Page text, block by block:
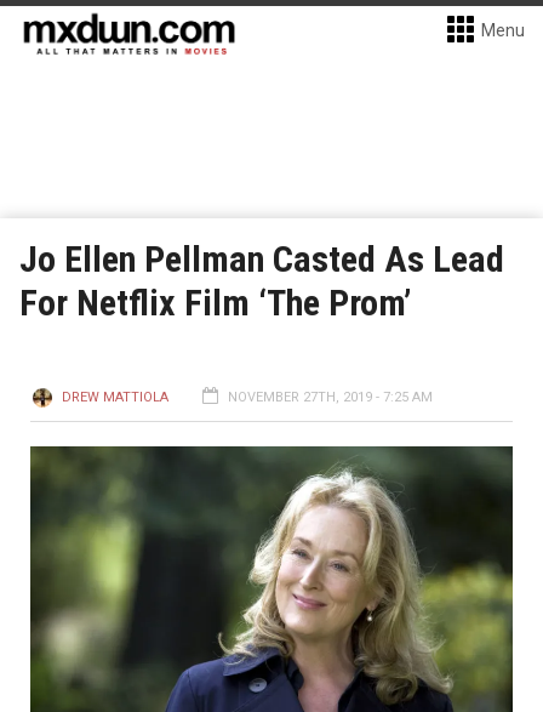
Menu
Jo Ellen Pellman Casted As Lead
For Netflix Film ‘The Prom’
DREW MATTIOLA NOVEMBER 27TH, 2019 - 7:25 AM